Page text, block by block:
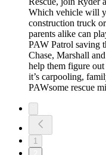
Which vehicle will
construction truck
parents alike can
PAW Patrol saving
Chase, Marshall
help them figure
it’s carpooling,
PAWsome rescue
1